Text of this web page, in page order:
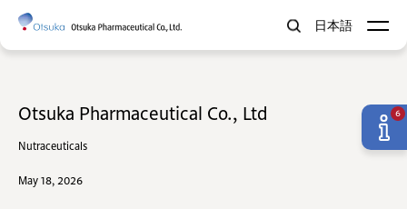
日本語
Otsuka Pharmaceutical Co., Ltd
Nutraceuticals
May 18, 2026
6